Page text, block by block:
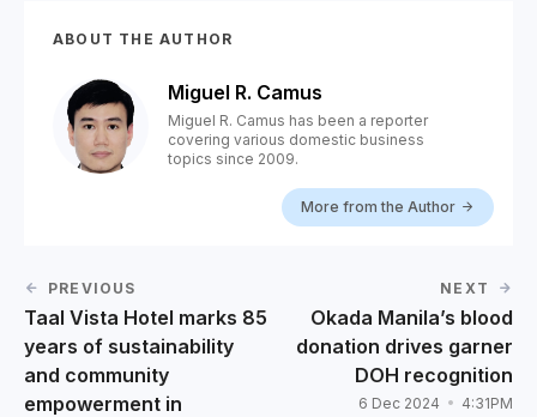
ABOUT THE AUTHOR
Miguel R. Camus
Miguel R. Camus has been a reporter
covering various domestic business
topics since 2009.
More from the Author
PREVIOUS
Taal Vista Hotel marks 85
years of sustainability
and community
empowerment in
NEXT
Okada Manila’s blood
donation drives garner
DOH recognition
6 Dec 2024 4:31PM